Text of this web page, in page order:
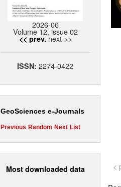
2026-06
Volume 12, issue 02
<< prev. next >>
ISSN: 2274-0422
GeoSciences e-Journals
Previous Random Next List
Most downloaded data <